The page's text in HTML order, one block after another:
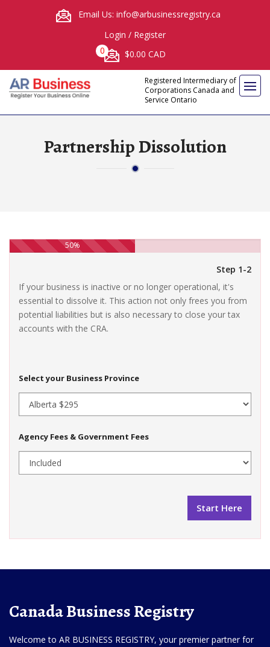
Email Us: info@arbusinessregistry.ca
Login / Register
0
$0.00 CAD
Registered Intermediary of
Corporations Canada and
Service Ontario
Partnership Dissolution
50%
Step 1-2
If your business is inactive or no longer operational, it's
essential to dissolve it. This action not only frees you from
potential liabilities but is also necessary to close your tax
accounts with the CRA.
Select your Business Province
Agency Fees & Government Fees
Canada Business Registry
Welcome to AR BUSINESS REGISTRY, your premier partner for